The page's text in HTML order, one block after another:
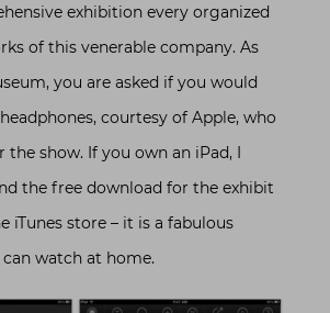
exhibition every organized
of this venerable company. As
you are asked if you would
courtesy of Apple, who
show. If you own an iPad, I
the free download for the exhibit
iTunes store – it is a fabulous
watch at home.